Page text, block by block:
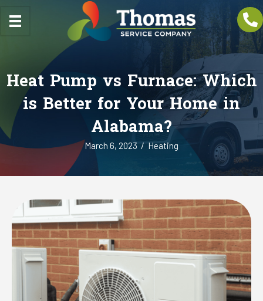
Heat Pump vs Furnace: Which
is Better for Your Home in
Alabama?
March 6, 2023 / Heating